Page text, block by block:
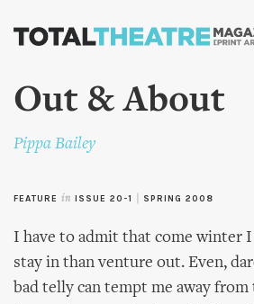
Skip to
content
Out & About
Pippa Bailey
FEATURE in ISSUE 20-1 SPRING 2008
I have to admit that come winter
stay in than venture out. Even,
bad telly can tempt me away from